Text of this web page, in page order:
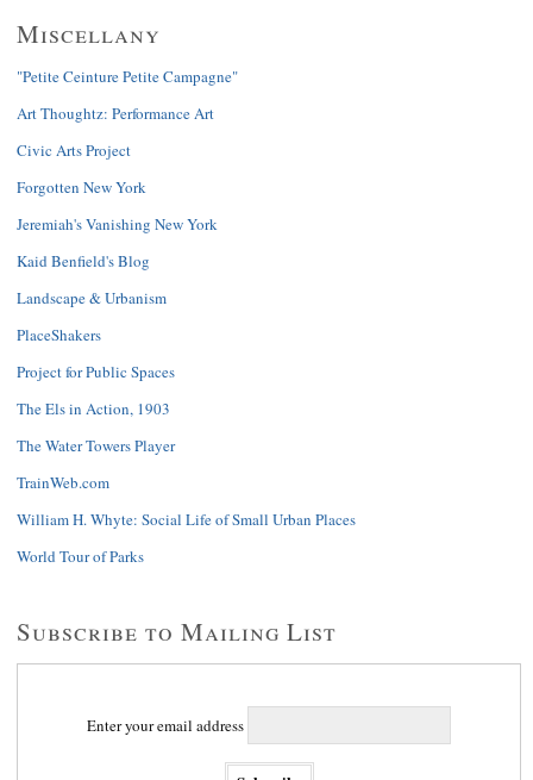
Miscellany
"Petite Ceinture Petite Campagne"
Art Thoughtz: Performance Art
Civic Arts Project
Forgotten New York
Jeremiah's Vanishing New York
Kaid Benfield's Blog
Landscape & Urbanism
PlaceShakers
Project for Public Spaces
The Els in Action, 1903
The Water Towers Player
TrainWeb.com
William H. Whyte: Social Life of Small Urban Places
World Tour of Parks
Subscribe to Mailing List
Enter your email address